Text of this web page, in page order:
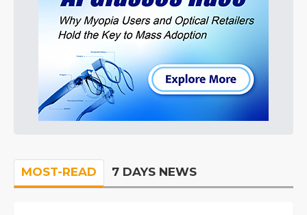
MOST-READ 7 DAYS NEWS